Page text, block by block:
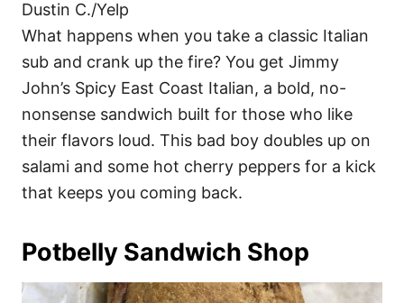
Dustin C./Yelp
What happens when you take a classic Italian
sub and crank up the fire? You get Jimmy
John’s Spicy East Coast Italian, a bold, no-
nonsense sandwich built for those who like
their flavors loud. This bad boy doubles up on
salami and some hot cherry peppers for a kick
that keeps you coming back.
Potbelly Sandwich Shop